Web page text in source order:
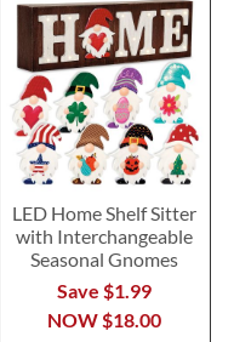
LED Home Shelf Sitter
with Interchangeable
Seasonal Gnomes
Save $1.99
NOW$18.00